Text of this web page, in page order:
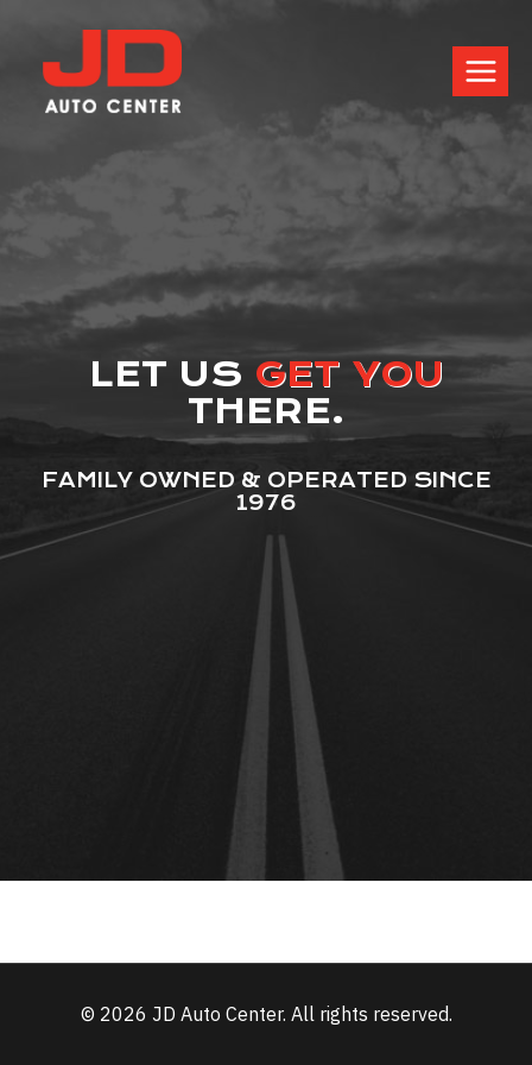
LET US GET YOU
THERE.
FAMILY OWNED & OPERATED SINCE
1976
© 2026 JD Auto Center. All rights reserved.